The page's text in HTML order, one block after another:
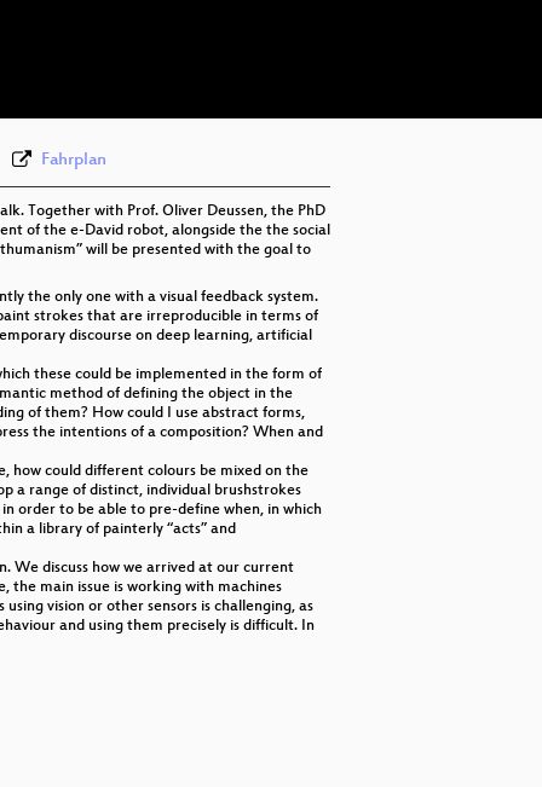
eng (todo)
Fahrplan
Together with Prof. Oliver Deussen, the PhD
of the e-David robot, alongside the the social
will be presented with the goal to
the only one with a visual feedback system.
strokes that are irreproducible in terms of
discourse on deep learning, artificial
these could be implemented in the form of
method of defining the object in the
of them? How could I use abstract forms,
the intentions of a composition? When and
how could different colours be mixed on the
a range of distinct, individual brushstrokes
order to be able to pre-define when, in which
a library of painterly “acts” and
We discuss how we arrived at our current
the main issue is working with machines
vision or other sensors is challenging, as
and using them precisely is difficult. In